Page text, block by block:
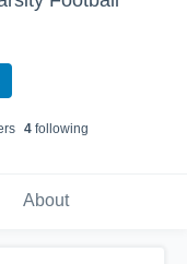
s 4 following
About